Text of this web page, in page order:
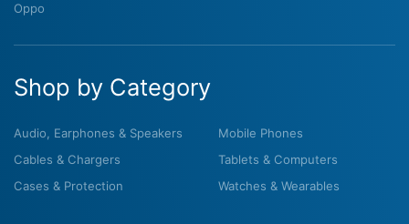
Oppo
Shop by Category
Audio, Earphones & Speakers
Cables & Chargers
Cases & Protection
Mobile Phones
Tablets & Computers
Watches & Wearables